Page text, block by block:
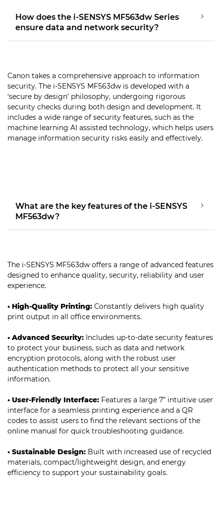
How does the i-SENSYS MF563dw Series
ensure data and network security?
Canon takes a comprehensive approach to information
security. The i-SENSYS MF563dw is developed with a
‘secure by design’ philosophy, undergoing rigorous
security checks during both design and development. It
includes a wide range of security features, such as the
machine learning AI assisted technology, which helps users
manage information security risks easily and effectively.
What are the key features of the i-SENSYS
MF563dw?
The i-SENSYS MF563dw offers a range of advanced features
designed to enhance quality, security, reliability and user
experience.
• High-Quality Printing: Constantly delivers high quality
print output in all office environments.
• Advanced Security: Includes up-to-date security features
to protect your business, such as data and network
encryption protocols, along with the robust user
authentication methods to protect all your sensitive
information.
• User-Friendly Interface: Features a large 7” intuitive user
interface for a seamless printing experience and a QR
codes to assist users to find the relevant sections of the
online manual for quick troubleshooting guidance.
• Sustainable Design: Built with increased use of recycled
materials, compact/lightweight design, and energy
efficiency to support your sustainability goals.